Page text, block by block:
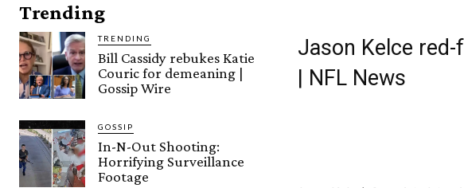
Trending
TRENDING
Bill Cassidy rebukes Katie
Couric for demeaning |
Gossip Wire
GOSSIP
In-N-Out Shooting:
Horrifying Surveillance
Footage
Jason Kelce
| NFL News